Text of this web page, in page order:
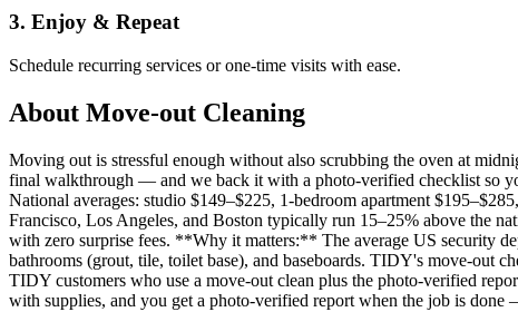
3. Enjoy & Repeat
Schedule recurring services or one-time visits with ease.
About Move-out Cleaning
Moving out is stressful enough without also scrubbing the oven at
final walkthrough — and we back it with a photo-verified checklist so
National averages: studio $149–$225, 1-bedroom apartment
Francisco, Los Angeles, and Boston typically run 15–25% above the
with zero surprise fees. **Why it matters:** The average US security
bathrooms (grout, tile, toilet base), and baseboards. TIDY's move-out
TIDY customers who use a move-out clean plus the photo-verified
with supplies, and you get a photo-verified report when the job is